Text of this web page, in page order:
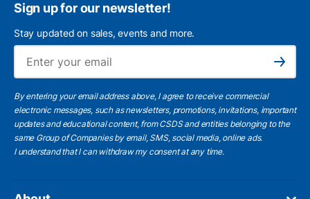
Sign up for our newsletter!
Stay updated on sales, events and more.
Subscribe
By entering your email address above, I agree to receive commercial
electronic messages, such as newsletters, promotions, invitations, important
updates and educational content, from CSDS and entities belonging to the
same Group of Companies by email, SMS, social media, online ads.
I understandthat I can withdraw my consent at any time.